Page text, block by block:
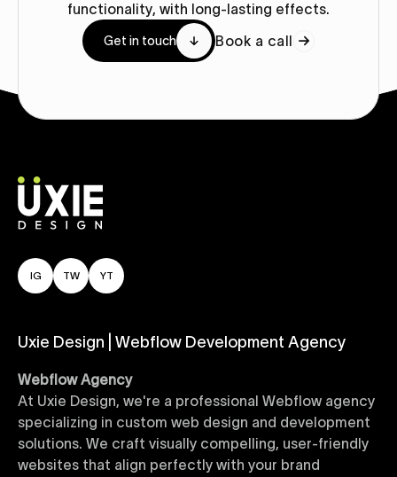
functionality, with long-lasting effects.
Get in touch Book a call
IG TW YT
Uxie Design | Webflow Development Agency
Webflow Agency
At Uxie Design, we're a professional Webflow agency
specializing in custom web design and development
solutions. We craft visually compelling, user-friendly
websites that align perfectly with your brand